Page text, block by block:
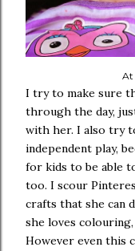
At
I try to make sure
through the day,
with her. I also try
independent play,
for kids to be able
too. I scour
crafts that she can
she loves
However even this